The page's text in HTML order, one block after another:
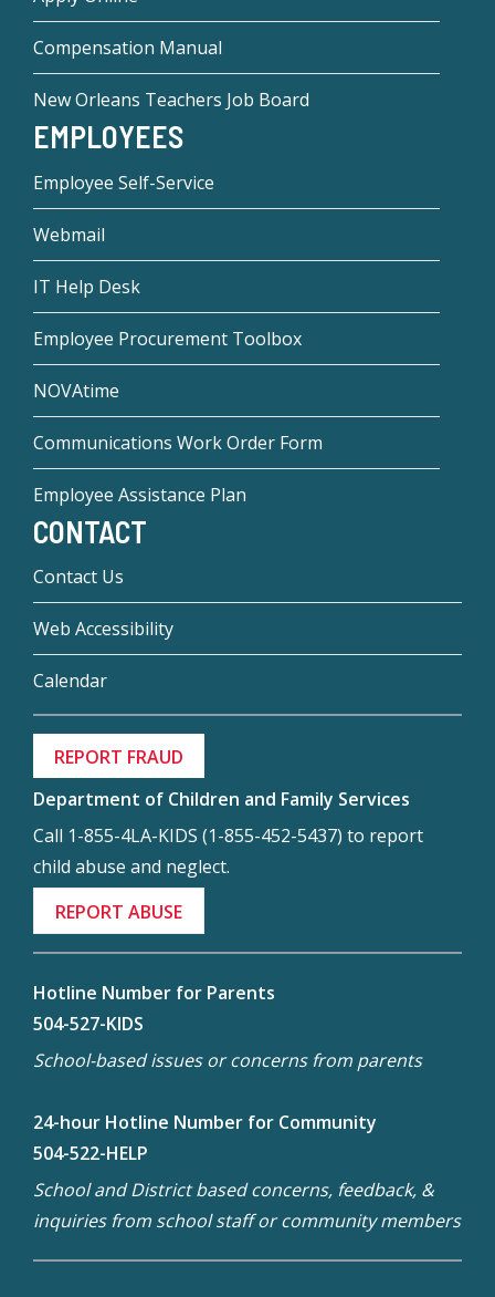
Compensation Manual
New Orleans Teachers Job Board
EMPLOYEES
Employee Self-Service
Webmail
IT Help Desk
Employee Procurement Toolbox
NOVAtime
Communications Work Order Form
Employee Assistance Plan
CONTACT
Contact Us
Web Accessibility
Calendar
REPORT FRAUD
Department of Children and Family Services
Call 1-855-4LA-KIDS (1-855-452-5437) to report
child abuse and neglect.
REPORT ABUSE
Hotline Number for Parents
504-527-KIDS
School-based issues or concerns from parents
24-hour Hotline Number for Community
504-522-HELP
School and District based concerns, feedback, &
inquiries from school staff or community members